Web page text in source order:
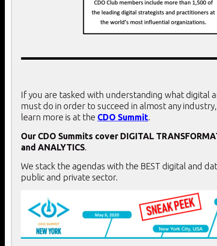
If you are tasked with understanding what digital
must do in order to succeed in almost any
learn more is at the CDO Summit.
Our CDO Summits cover DIGITAL
and ANALYTICS.
We stack the agendas with the BEST digital and
public and private sector.